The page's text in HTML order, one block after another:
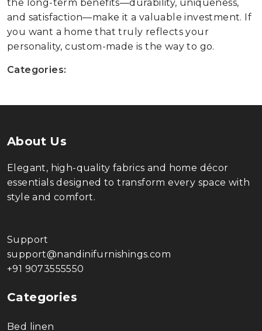
the long-term benefits—durability, uniqueness,
and satisfaction—make it a valuable investment. If
you want a home that truly reflects your
personality, custom-made is the way to go.
Categories:
About Us
Elegant, high-quality fabrics and home décor
essentials designed to transform every space with
style and comfort.
Support
support@nandinifurnishings.com
+91 9073555550
Categories
Bed linen